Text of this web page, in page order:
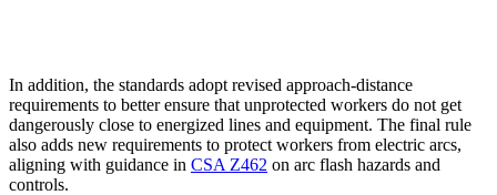
In addition, the standards adopt revised approach-distance
requirements to better ensure that unprotected workers do not get
dangerously close to energized lines and equipment. The final rule
also adds new requirements to protect workers from electric arcs,
aligning with guidance in CSA Z462 on arc flash hazards and
controls.